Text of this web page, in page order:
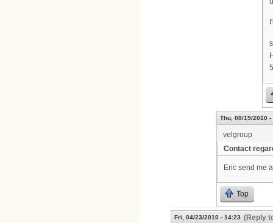
Thu, 08/19/2010 -
velgroup
Contact
Eric send me
Top
Fri, 04/23/2010 - 14:23 (Reply